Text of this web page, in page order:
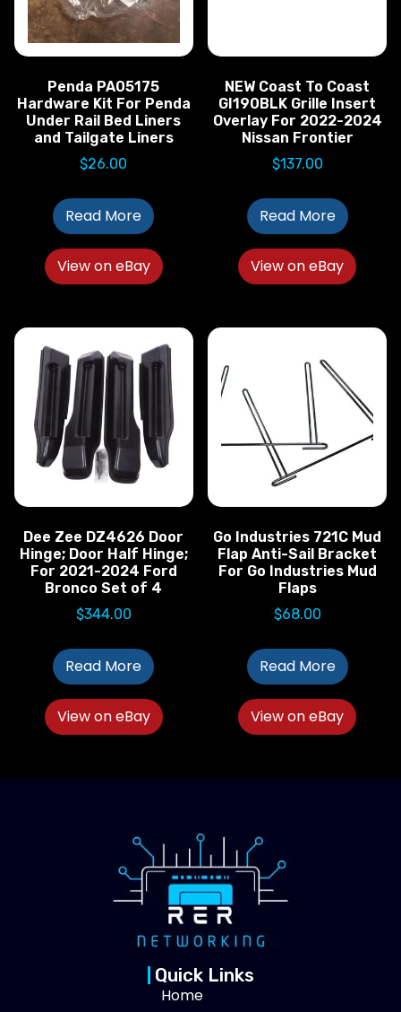
Penda PA05175
Hardware Kit For Penda
Under Rail Bed Liners
and Tailgate Liners
$26.00
Read More
View on eBay
NEW Coast To Coast
GI190BLK Grille Insert
Overlay For 2022-2024
Nissan Frontier
$137.00
Read More
View on eBay
Dee Zee DZ4626 Door
Hinge; Door Half Hinge;
For 2021-2024 Ford
Bronco Set of 4
$344.00
Read More
View on eBay
Go Industries 721C Mud
Flap Anti-Sail Bracket
For Go Industries Mud
Flaps
$68.00
Read More
View on eBay
Quick Links
Home